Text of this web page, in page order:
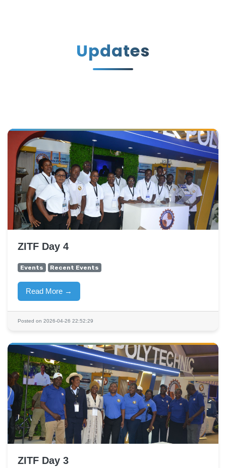
Updates
ZITF Day 4
Events Recent Events
Read More →
Posted on 2026-04-26 22:52:29
ZITF Day 3